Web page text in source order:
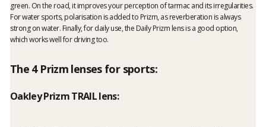
green. On the road, it improves your perception of tarmac and its irregularities.
For water sports, polarisation is added to Prizm, as reverberation is always
strong on water. Finally, for daily use, the Daily Prizm lens is a good option,
which works well for driving too.
The 4 Prizm lenses for sports:
Oakley Prizm TRAIL lens: